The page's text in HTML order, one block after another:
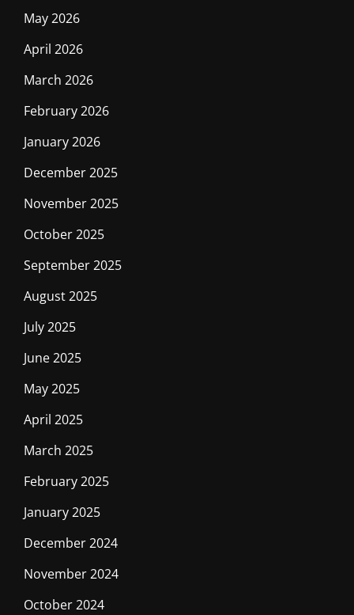
May 2026
April 2026
March 2026
February 2026
January 2026
December 2025
November 2025
October 2025
September 2025
August 2025
July 2025
June 2025
May 2025
April 2025
March 2025
February 2025
January 2025
December 2024
November 2024
October 2024